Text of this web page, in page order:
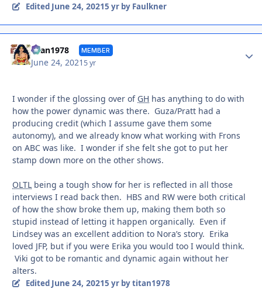
Edited June 24, 20215 yrby Faulkner
titan1978 MEMBER
June 24, 2021 5 yr
I wonder if the glossing over of GH has anything to do with
how the power dynamic was there. Guza/Pratt had a
producing credit (which I assume gave them some
autonomy), and we already know what working with Frons
on ABC was like. I wonder if she felt she got to put her
stamp down more on the other shows.
OLTL being a tough show for her is reflected in all those
interviews I read back then. HBS and RW were both critical
of how the show broke them up, making them both so
stupid instead of letting it happen organically. Even if
Lindsey was an excellent addition to Nora’s story. Erika
loved JFP, but if you were Erika you would too I would think.
Viki got to be romantic and dynamic again without her
alters.
Edited June 24, 20215 yrby titan1978